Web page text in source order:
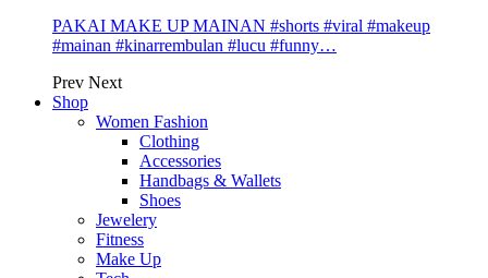
PAKAI MAKE UP MAINAN #shorts #viral #makeup
#mainan #kinarrembulan #lucu #funny…
Prev Next
Shop
Women Fashion
Clothing
Accessories
Handbags & Wallets
Shoes
Jewelery
Fitness
Make Up